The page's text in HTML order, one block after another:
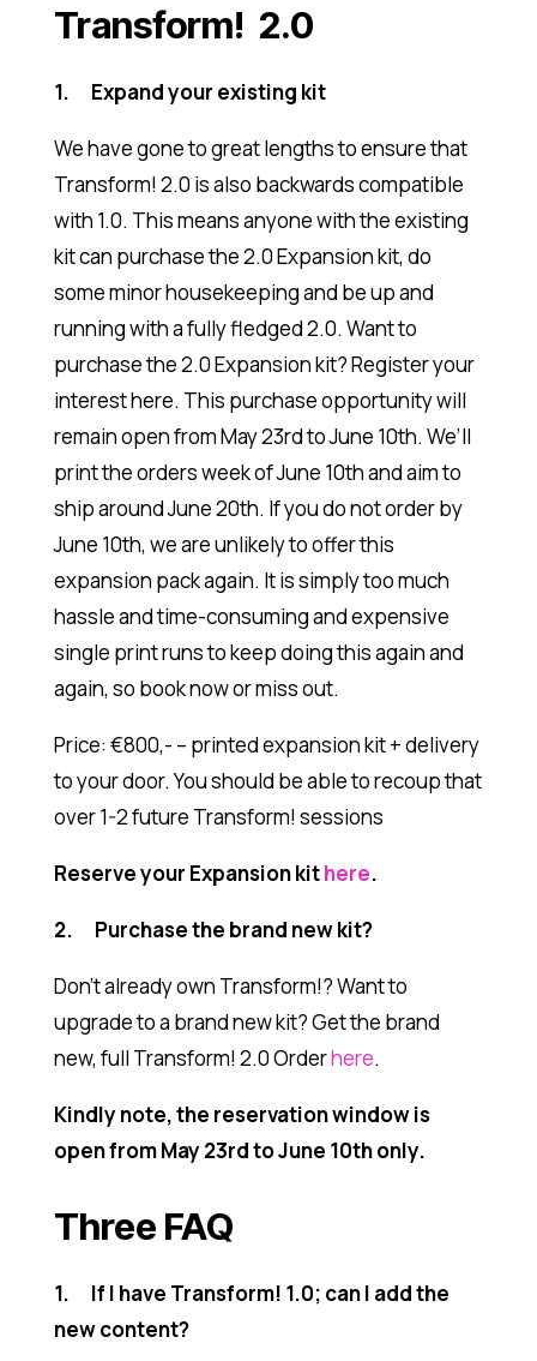
Transform! 2.0
1. Expand your existing kit
We have gone to great lengths to ensure that
Transform! 2.0 is also backwards compatible
with 1.0. This means anyone with the existing
kit can purchase the 2.0 Expansion kit, do
some minor housekeeping and be up and
running with a fully fledged 2.0. Want to
purchase the 2.0 Expansion kit? Register your
interest here. This purchase opportunity will
remain open from May 23rd to June 10th. We’ll
print the orders week of June 10th and aim to
ship around June 20th. If you do not order by
June 10th, we are unlikely to offer this
expansion pack again. It is simply too much
hassle and time-consuming and expensive
single print runs to keep doing this again and
again, so book now or miss out.
Price: €800,- – printed expansion kit + delivery
to your door. You should be able to recoup that
over 1-2 future Transform! sessions
Reserve your Expansion kithere.
2. Purchase the brand new kit?
Don’t already own Transform!? Want to
upgrade to a brand new kit?Get the brand
new, full Transform! 2.0 Orderhere.
Kindly note, the reservation window is
open from May 23rd to June 10th only.
Three FAQ
1. If I have Transform! 1.0; can I add the
new content?